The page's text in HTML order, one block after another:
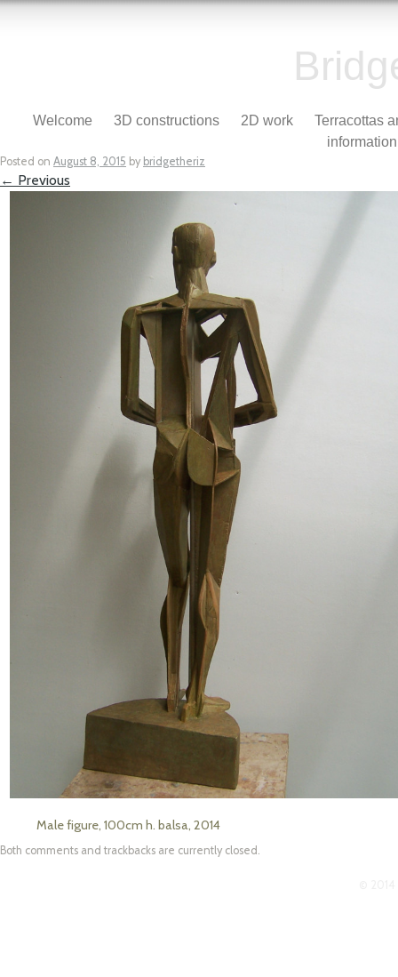
Menu
Skip to content
Welcome 3D constructions 2D work
Terracottas
information
Posted on August 8, 2015 by bridgetheriz
← Previous
Male figure, 100cm h. balsa, 2014
Both comments and trackbacks are currently closed.